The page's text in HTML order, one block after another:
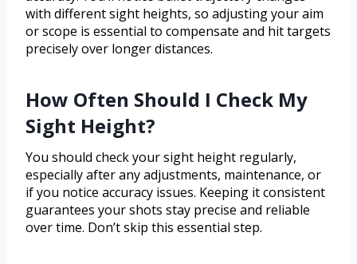
with different sight heights, so adjusting your aim
or scope is essential to compensate and hit targets
precisely over longer distances.
How Often Should I Check My
Sight Height?
You should check your sight height regularly,
especially after any adjustments, maintenance, or
if you notice accuracy issues. Keeping it consistent
guarantees your shots stay precise and reliable
over time. Don’t skip this essential step.